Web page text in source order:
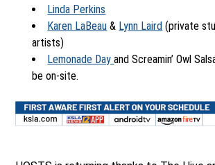
Linda Perkins
Karen LaBeau & Lynn Laird (private
artists)
Lemonade Dayand Screamin’ Owl
be on-site.